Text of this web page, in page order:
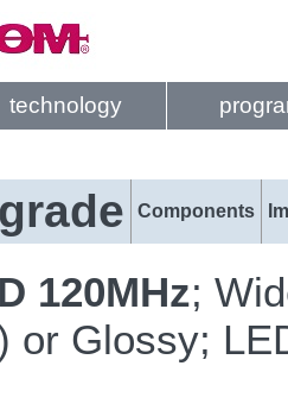
technology
Components
120MHz;
or Glossy;